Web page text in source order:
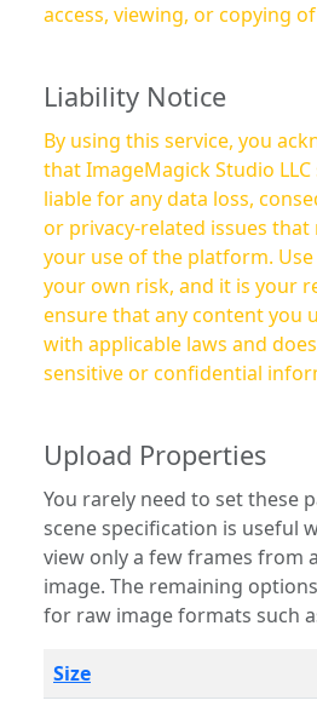
access, viewing, or copying
Liability Notice
By using this service, you
that ImageMagick Studio
liable for any data loss,
or privacy-related issues that
your use of the platform. Use of this service is at
your own risk, and it is your
ensure that any content you
with applicable laws and
sensitive or confidential
Upload Properties
You rarely need to set these
scene specification is useful
view only a few frames from
image. The remaining options are only necessary
for raw image formats such
Size